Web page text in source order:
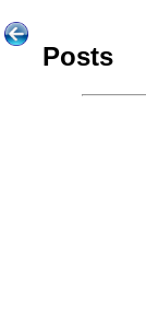
Posts